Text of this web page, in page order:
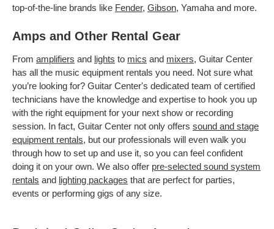
top-of-the-line brands like Fender, Gibson, Yamaha and more.
Amps and Other Rental Gear
From amplifiers and lights to mics and mixers, Guitar Center
has all the music equipment rentals you need. Not sure what
you’re looking for? Guitar Center's dedicated team of certified
technicians have the knowledge and expertise to hook you up
with the right equipment for your next show or recording
session. In fact, Guitar Center not only offers sound and stage
equipment rentals, but our professionals will even walk you
through how to set up and use it, so you can feel confident
doing it on your own. We also offer pre-selected sound system
rentals and lighting packages that are perfect for parties,
events or performing gigs of any size.